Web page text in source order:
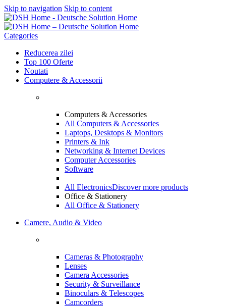
Skip to navigation Skip to content
Categories
Reducerea zilei
Top 100 Oferte
Noutati
Computere & Accessorii
Computers & Accessories
All Computers & Accessories
Laptops, Desktops & Monitors
Printers & Ink
Networking & Internet Devices
Computer Accessories
Software
All ElectronicsDiscover more products
Office & Stationery
All Office & Stationery
Camere, Audio & Video
Cameras & Photography
Lenses
Camera Accessories
Security & Surveillance
Binoculars & Telescopes
Camcorders